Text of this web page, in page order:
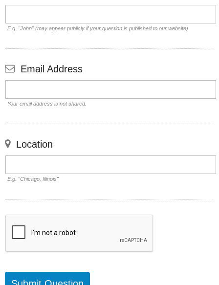
E.g. "John" (may appear publicly if your question is published to our website)
Email Address
Your email address is not shared.
Location
E.g. "Chicago, Illinois"